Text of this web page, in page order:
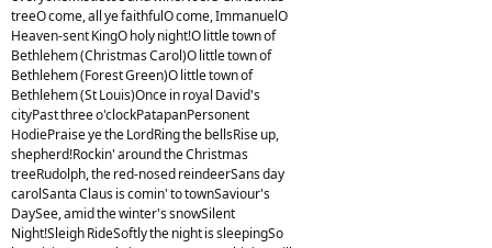
treeO come, all ye faithfulO come, ImmanuelO
Heaven-sent KingO holy night!O little town of
Bethlehem (Christmas Carol)O little town of
Bethlehem (Forest Green)O little town of
Bethlehem (St Louis)Once in royal David's
cityPast three o'clockPatapanPersonent
HodiePraise ye the LordRing the bellsRise up,
shepherd!Rockin' around the Christmas
treeRudolph, the red-nosed reindeerSans day
carolSanta Claus is comin' to townSaviour's
DaySee, amid the winter's snowSilent
Night!Sleigh RideSoftly the night is sleepingSo